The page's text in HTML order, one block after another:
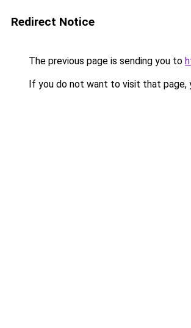
Redirect Notice
The previous page is sending you to
If you do not want to visit that page,